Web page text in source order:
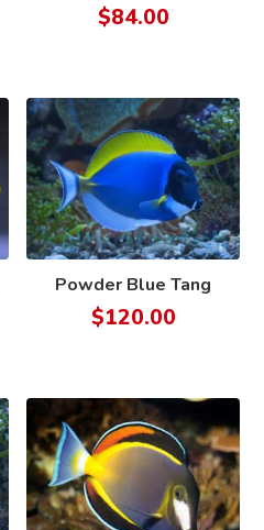
$84.00
Powder Blue Tang
$120.00